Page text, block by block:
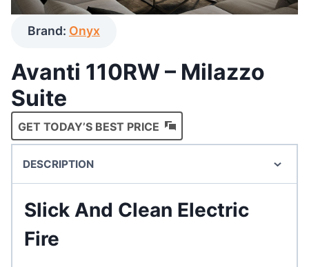
Brand: Onyx
Avanti 110RW – Milazzo
Suite
GET TODAY’S BEST PRICE
DESCRIPTION
Slick And Clean Electric
Fire